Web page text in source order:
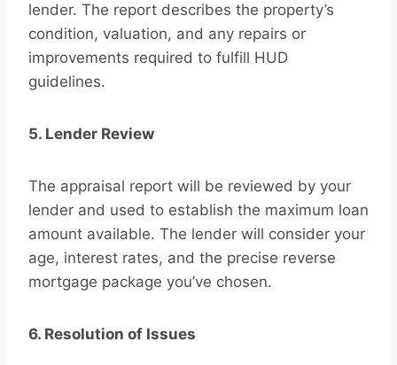
lender. The report describes the property’s
condition, valuation, and any repairs or
improvements required to fulfill HUD
guidelines.
5. Lender Review
The appraisal report will be reviewed by your
lender and used to establish the maximum loan
amount available. The lender will consider your
age, interest rates, and the precise reverse
mortgage package you’ve chosen.
6. Resolution of Issues